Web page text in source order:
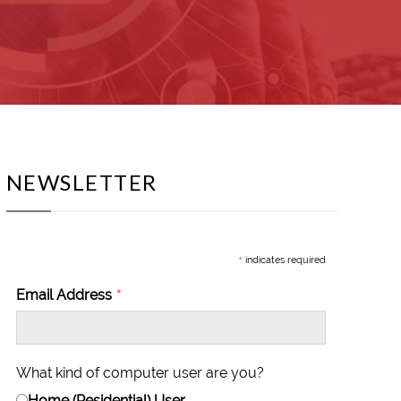
NEWSLETTER
*indicates required
Email Address *
What kind of computer user are you?